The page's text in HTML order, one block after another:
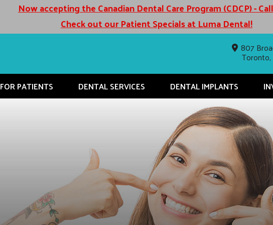
Now accepting the Canadian Dental Care Program (CDCP) -
Check out our Patient Specials at Luma Dental!
807
FOR PATIENTS DENTAL SERVICES DENTAL IMPLANTS